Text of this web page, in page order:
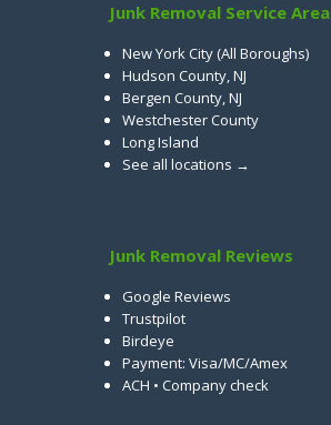
Junk Removal Service Area
New York City (All Boroughs)
Hudson County, NJ
Bergen County, NJ
Westchester County
Long Island
See all locations →
Junk Removal Reviews
Google Reviews
Trustpilot
Birdeye
Payment: Visa/MC/Amex
ACH • Company check